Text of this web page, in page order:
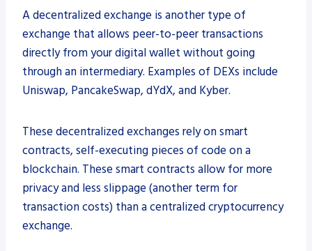
A decentralized exchange is another type of
exchange that allows peer-to-peer transactions
directly from your digital wallet without going
through an intermediary. Examples of DEXs include
Uniswap, PancakeSwap, dYdX, and Kyber.
These decentralized exchanges rely on smart
contracts, self-executing pieces of code on a
blockchain. These smart contracts allow for more
privacy and less slippage (another term for
transaction costs) than a centralized cryptocurrency
exchange.